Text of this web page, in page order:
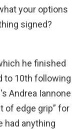
your options
signed?
he finished
to 10th following
Andrea Iannone
of edge grip” for
had anything